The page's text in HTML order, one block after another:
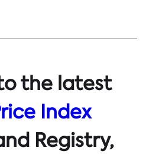
the latest
Index
Registry,